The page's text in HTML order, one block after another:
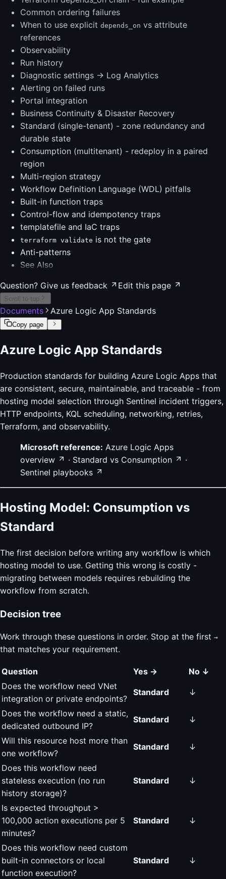
Common ordering failures
When to use explicit depends_on vs attribute
references
Observability
Run history
Diagnostic settings → Log Analytics
Alerting on failed runs
Portal integration
Business Continuity & Disaster Recovery
Standard (single-tenant) - zone redundancy and
durable state
Consumption (multitenant) - redeploy in a paired
region
Multi-region strategy
Workflow Definition Language (WDL) pitfalls
Built-in function traps
Control-flow and idempotency traps
templatefile and IaC traps
terraform validate is not the gate
Anti-patterns
See Also
Question? Give us feedback Edit this page
Scroll to top
Documents Azure Logic App Standards
Copy page
Azure Logic App Standards
Production standards for building Azure Logic Apps that
are consistent, secure, maintainable, and traceable - from
hosting model selection through Sentinel incident triggers,
HTTP endpoints, KQL scheduling, networking, retries,
Terraform, and observability.
Microsoft reference: Azure Logic Apps
overview
· Standard vs Consumption
·
Sentinel playbooks
Hosting Model: Consumption vs
Standard
The first decision before writing any workflow is which
hosting model to use. Getting this wrong is costly -
migrating between models requires rebuilding the
workflow from scratch.
Decision tree
Work through these questions in order. Stop at the first →
that matches your requirement.
Question Yes →
No ↓
Does the workflow need VNet
integration or private endpoints?
Standard ↓
Does the workflow need a static,
dedicated outbound IP?
Standard ↓
Will this resource host more than
one workflow?
Standard ↓
Does this workflow need
stateless execution (no run
history storage)?
Standard ↓
Is expected throughput >
100,000 action executions per 5
minutes?
Standard ↓
Does this workflow need custom
built-in connectors or local
function execution?
Standard ↓